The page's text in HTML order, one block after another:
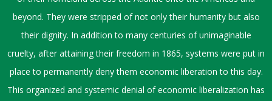
beyond. They were stripped of not only their humanity but also
their dignity. In addition to many centuries of unimaginable
cruelty, after attaining their freedom in 1865, systems were put in
place to permanently deny them economic liberation to this day.
This organized and systemic denial of economic liberalization has